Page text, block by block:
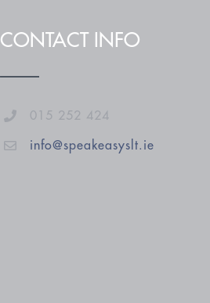
CONTACT INFO
015 252 424
info@speakeasyslt.ie